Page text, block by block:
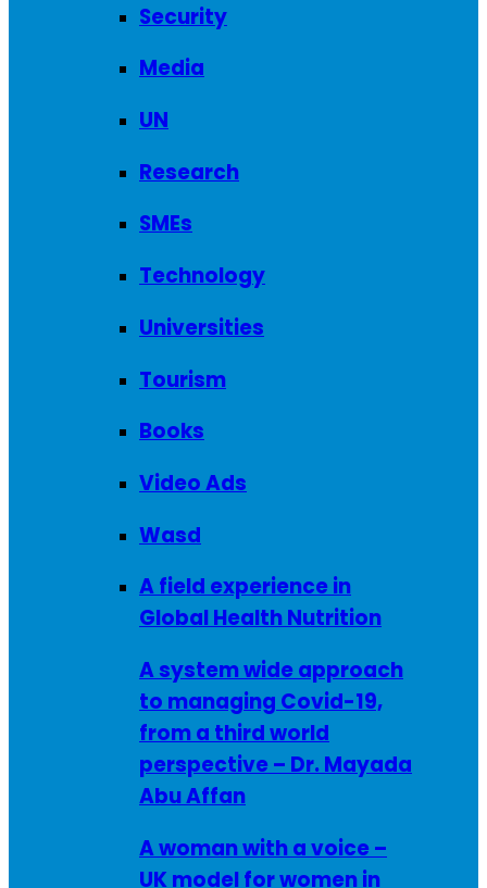
Security
Media
UN
Research
SMEs
Technology
Universities
Tourism
Books
Video Ads
Wasd
A field experience in
Global Health Nutrition
A system wide approach
to managing Covid-19,
from a third world
perspective – Dr. Mayada
Abu Affan
A woman with a voice –
UK model for women in